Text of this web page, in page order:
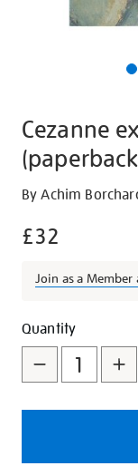
Cezanne
Details
https://
book-
By Achim
£32
Join as a Member
Promotions
Add
to
cart
options
Product
Actions
Quantity